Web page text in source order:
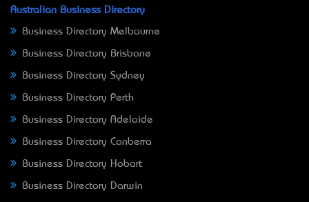
Australian Business Directory
Business Directory Melbourne
Business Directory Brisbane
Business Directory Sydney
Business Directory Perth
Business Directory Adelaide
Business Directory Canberra
Business Directory Hobart
Business Directory Darwin